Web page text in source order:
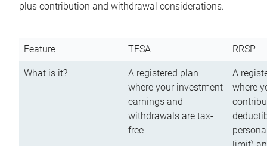
plus contribution and withdrawal considerations.
Feature TFSA RRSP
What is it?
A registered plan
where your investment
earnings and
withdrawals are tax-
free
A
where